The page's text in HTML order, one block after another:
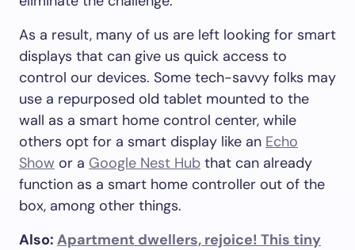
As a result, many of us are left looking for smart
displays that can give us quick access to
control our devices. Some tech-savvy folks may
use a repurposed old tablet mounted to the
wall as a smart home control center, while
others opt for a smart display like an Echo
Show or a Google Nest Hub that can already
function as a smart home controller out of the
box, among other things.
Also: Apartment dwellers, rejoice! This tiny